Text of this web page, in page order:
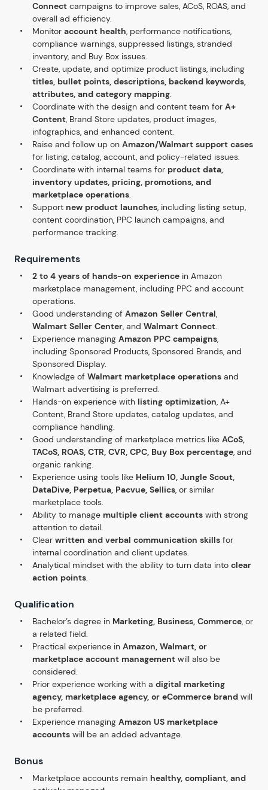
Connect campaigns to improve sales, ACoS, ROAS, and
overall ad efficiency.
Monitor account health, performance notifications,
compliance warnings, suppressed listings, stranded
inventory, and Buy Box issues.
Create, update, and optimize product listings, including
titles, bullet points, descriptions, backend keywords,
attributes, and category mapping.
Coordinate with the design and content team for A+
Content, Brand Store updates, product images,
infographics, and enhanced content.
Raise and follow up on Amazon/Walmart support cases
for listing, catalog, account, and policy-related issues.
Coordinate with internal teams for product data,
inventory updates, pricing, promotions, and
marketplace operations.
Support new product launches, including listing setup,
content coordination, PPC launch campaigns, and
performance tracking.
Requirements
2 to 4 years of hands-on experience in Amazon
marketplace management, including PPC and account
operations.
Good understanding of Amazon Seller Central,
Walmart Seller Center, and Walmart Connect.
Experience managing Amazon PPC campaigns,
including Sponsored Products, Sponsored Brands, and
Sponsored Display.
Knowledge of Walmart marketplace operations and
Walmart advertising is preferred.
Hands-on experience with listing optimization, A+
Content, Brand Store updates, catalog updates, and
compliance handling.
Good understanding of marketplace metrics like ACoS,
TACoS, ROAS, CTR, CVR, CPC, Buy Box percentage, and
organic ranking.
Experience using tools like Helium 10, Jungle Scout,
DataDive, Perpetua, Pacvue, Sellics, or similar
marketplace tools.
Ability to manage multiple client accounts with strong
attention to detail.
Clear written and verbal communication skills for
internal coordination and client updates.
Analytical mindset with the ability to turn data into clear
action points.
Qualification
Bachelor’s degree in Marketing, Business, Commerce, or
a related field.
Practical experience in Amazon, Walmart, or
marketplace account management will also be
considered.
Prior experience working with a digital marketing
agency, marketplace agency, or eCommerce brand will
be preferred.
Experience managing Amazon US marketplace
accounts will be an added advantage.
Bonus
Marketplace accounts remain healthy, compliant, and